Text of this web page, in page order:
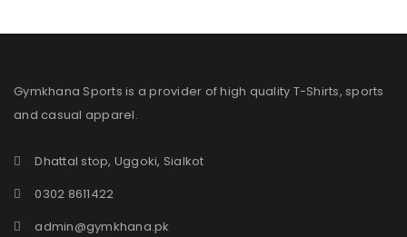
Gymkhana Sports is a provider of high quality T-Shirts, sports
and casual apparel.
Dhattal stop, Uggoki, Sialkot
0302 8611422
admin@gymkhana.pk